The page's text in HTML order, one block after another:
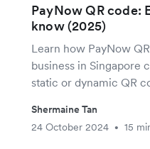
PayNow QR code:
know (2025)
Learn how PayNow
business in Singapore
static or dynamic QR
Shermaine Tan
24 October 2024
• 15